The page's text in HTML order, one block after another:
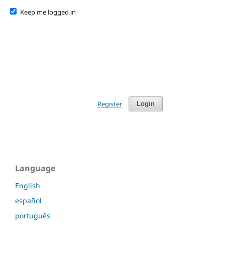
Keep me logged in
Login
Register
Language
English
español
português